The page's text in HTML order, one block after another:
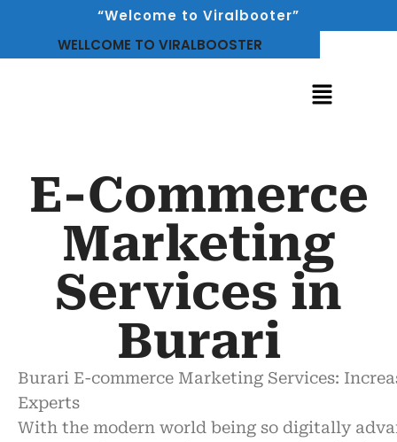
“Welcome to Viralbooter”
WELLCOME TO VIRALBOOSTER
E-Commerce
Marketing
Services in
Burari
Burari E-commerce Marketing Services:
Experts
With the modern world being so digitally